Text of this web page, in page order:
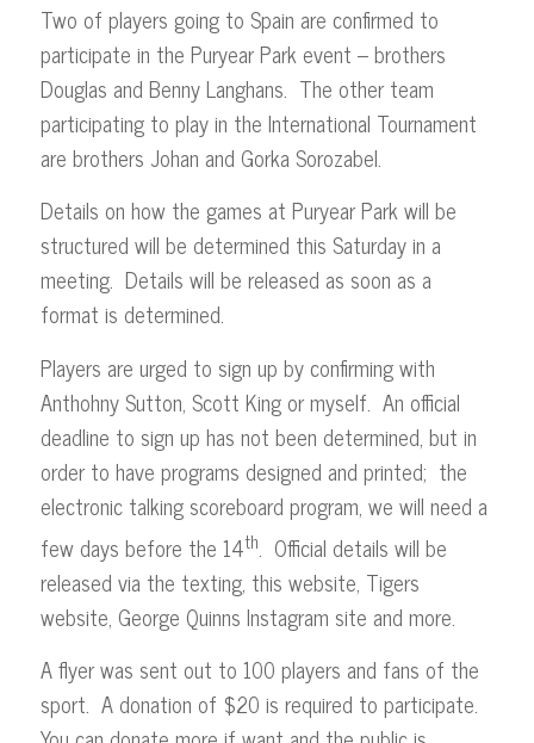
Two of players going to Spain are confirmed to
participate in the Puryear Park event – brothers
Douglas and Benny Langhans. The other team
participating to play in the International Tournament
are brothers Johan and Gorka Sorozabel.
Details on how the games at Puryear Park will be
structured will be determined this Saturday in a
meeting. Details will be released as soon as a
format is determined.
Players are urged to sign up by confirming with
Anthohny Sutton, Scott King or myself. An official
deadline to sign up has not been determined, but in
order to have programs designed and printed; the
electronic talking scoreboard program, we will need a
few days before the 14th. Official details will be
released via the texting, this website, Tigers
website, George Quinns Instagram site and more.
A flyer was sent out to 100 players and fans of the
sport. A donation of $20 is required to participate.